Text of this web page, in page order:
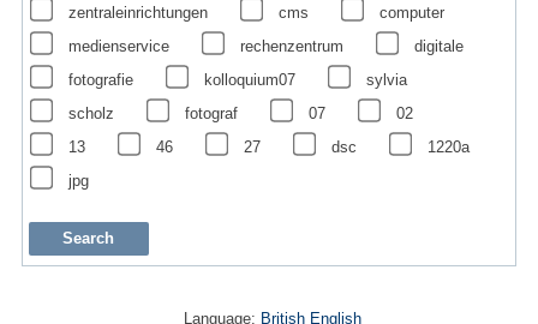
zentraleinrichtungen
cms
computer
medienservice
rechenzentrum
digitale
fotografie
kolloquium07
sylvia
scholz
fotograf 07
02
13
46 27 dsc
1220a
jpg
Language: British English